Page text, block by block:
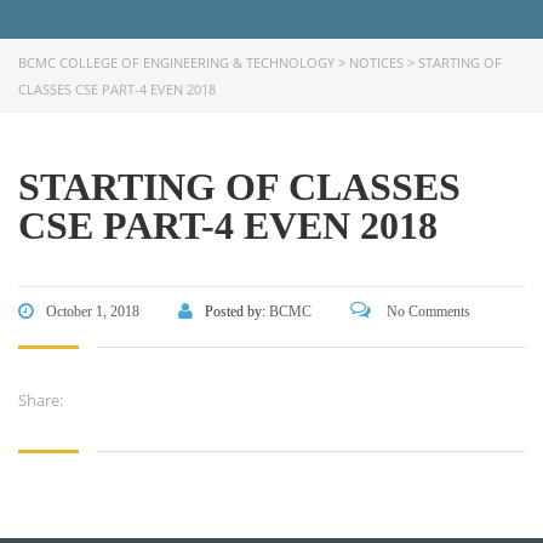
BCMC COLLEGE OF ENGINEERING & TECHNOLOGY > NOTICES > STARTING OF
CLASSES CSE PART-4 EVEN 2018
STARTING OF CLASSES
CSE PART-4 EVEN 2018
October 1, 2018 Posted by: BCMC No Comments
Share:
Dhaka Road, Barandi BCMC
College Para, Jessore-7400,
844882, +88-01711-067687, +88-
01712-910255, +88-01752-
+880-24777-64103, 68104